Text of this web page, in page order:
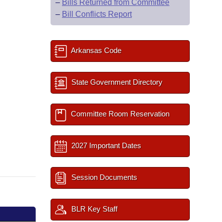
– Bills Returned from Committee
– Bill Conflicts Report
Arkansas Code
State Government Directory
Committee Room Reservation
2027 Important Dates
Session Documents
BLR Key Staff